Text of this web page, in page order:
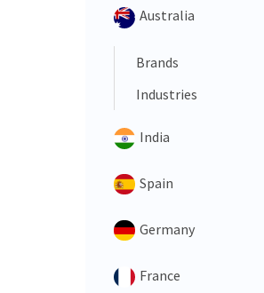
Australia
Brands
Industries
India
Spain
Germany
France